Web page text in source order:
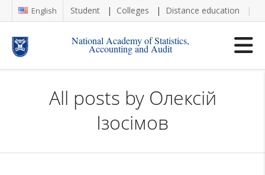
English Student Colleges Distance education
National Academy of Statistics,
Accounting and Audit
All posts by Олексій
Ізосімов